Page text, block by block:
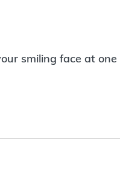
smiling face at